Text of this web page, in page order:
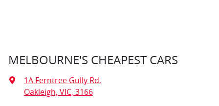
MELBOURNE'S CHEAPEST CARS
1A Ferntree Gully Rd,
Oakleigh, VIC, 3166